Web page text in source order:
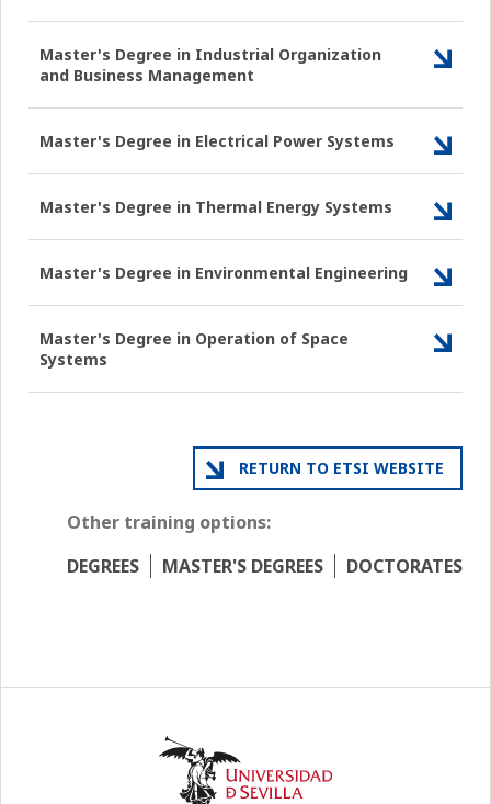
Master's Degree in Industrial Organization
and Business Management
Master's Degree in Electrical Power Systems
Master's Degree in Thermal Energy Systems
Master's Degree in Environmental Engineering
Master's Degree in Operation of Space
Systems
RETURN TO ETSI WEBSITE
Other training options:
DEGREES
MASTER'S DEGREES DOCTORATES